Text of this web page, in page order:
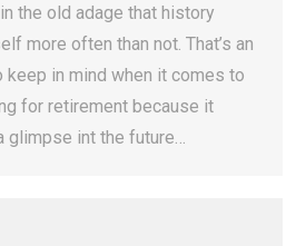
the old adage that history
more often than not. That’s an
keep in mind when it comes to
for retirement because it
int the future…